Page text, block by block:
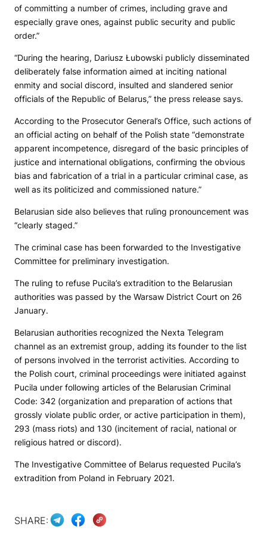
of committing a number of crimes, including grave and
especially grave ones, against public security and public
order.”
“During the hearing, Dariusz Łubowski publicly disseminated
deliberately false information aimed at inciting national
enmity and social discord, insulted and slandered senior
officials of the Republic of Belarus,” the press release says.
According to the Prosecutor General’s Office, such actions of
an official acting on behalf of the Polish state “demonstrate
apparent incompetence, disregard of the basic principles of
justice and international obligations, confirming the obvious
bias and fabrication of a trial in a particular criminal case, as
well as its politicized and commissioned nature.”
Belarusian side also believes that ruling pronouncement was
“clearly staged.”
The criminal case has been forwarded to the Investigative
Committee for preliminary investigation.
The ruling to refuse Pucila’s extradition to the Belarusian
authorities was passed by the Warsaw District Court on 26
January.
Belarusian authorities recognized the Nexta Telegram
channel as an extremist group, adding its founder to the list
of persons involved in the terrorist activities. According to
the Polish court, criminal proceedings were initiated against
Pucila under following articles of the Belarusian Criminal
Code: 342 (organization and preparation of actions that
grossly violate public order, or active participation in them),
293 (mass riots) and 130 (incitement of racial, national or
religious hatred or discord).
The Investigative Committee of Belarus requested Pucila’s
extradition from Poland in February 2021.
SHARE: